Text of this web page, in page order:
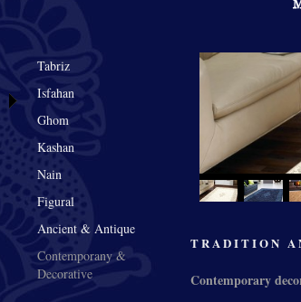
TRADITION
Contemporary
Tabriz
Isfahan
Ghom
Kashan
Nain
Figural
Ancient & Antique
Contemporany &
Decorative